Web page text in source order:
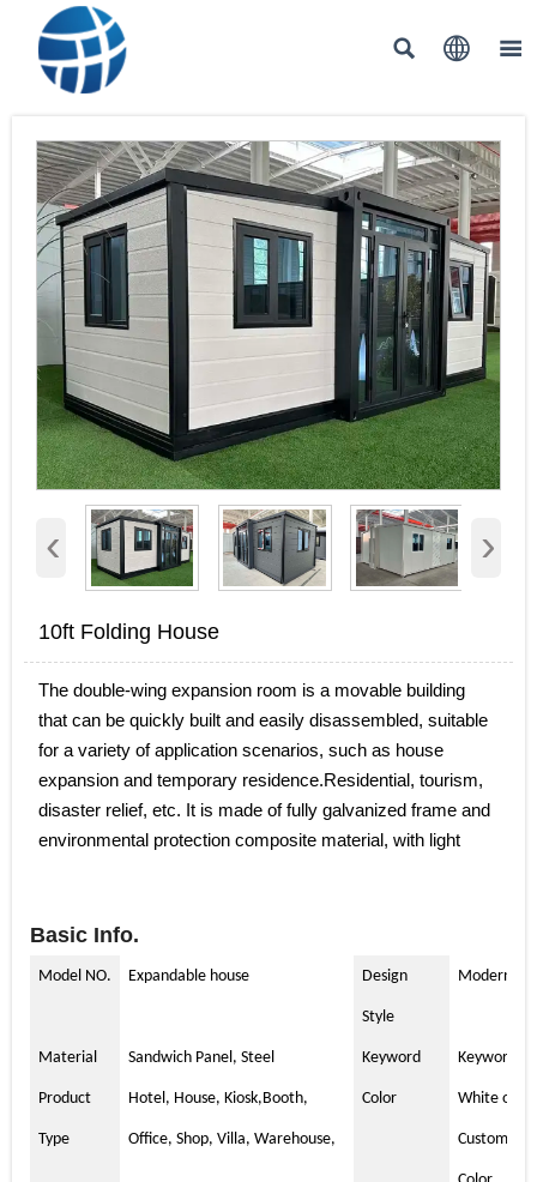
  
‹ ›
10ft Folding House
The double-wing expansion room is a movable building
that can be quickly built and easily disassembled, suitable
for a variety of application scenarios, such as house
expansion and temporary residence.Residential, tourism,
disaster relief, etc. It is made of fully galvanized frame and
environmental protection composite material, with light
room provides people with flexible living and activity space
Basic Info.
Model NO. Expandable house Design
Style
Modern
Material Sandwich Panel, Steel Keyword Keyword
Product
Type
Hotel, House, Kiosk,Booth,
Office, Shop, Villa, Warehouse,
Color White or
Customized